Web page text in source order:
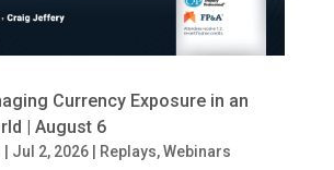
Currency Exposure in an
| August 6
| Jul 2, 2026| Replays,Webinars